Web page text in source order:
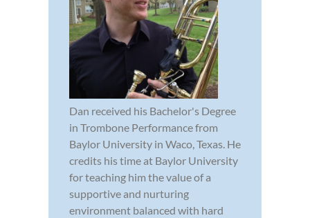
Dan received his Bachelor's Degree
in Trombone Performance from
Baylor University in Waco, Texas. He
credits his time at Baylor University
for teaching him the value of a
supportive and nurturing
environment balanced with hard